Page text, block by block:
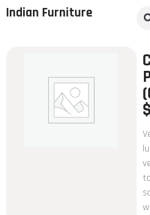
Indian Furniture
$